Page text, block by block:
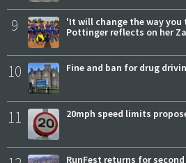
9
'It will change the way you
Pottinger reflects on her
10 Fine and ban for drug
11 20mph speed limits
RunFest returns for